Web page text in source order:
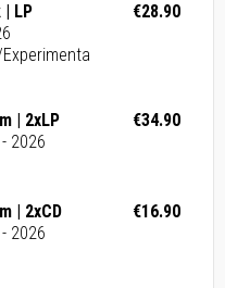
LP
€28.90
| 2xLP
2026
€34.90
| 2xCD
2026
€16.90